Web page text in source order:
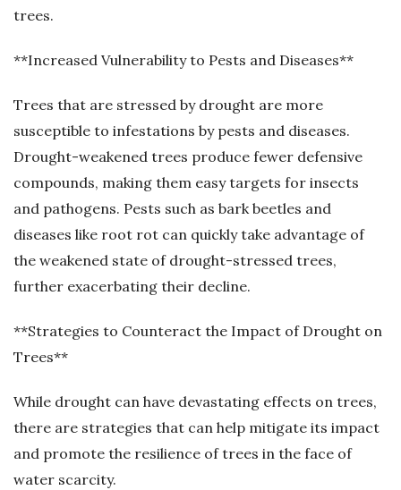
trees.
**Increased Vulnerability to Pests and Diseases**
Trees that are stressed by drought are more
susceptible to infestations by pests and diseases.
Drought-weakened trees produce fewer defensive
compounds, making them easy targets for insects
and pathogens. Pests such as bark beetles and
diseases like root rot can quickly take advantage of
the weakened state of drought-stressed trees,
further exacerbating their decline.
**Strategies to Counteract the Impact of Drought on
Trees**
While drought can have devastating effects on trees,
there are strategies that can help mitigate its impact
and promote the resilience of trees in the face of
water scarcity.